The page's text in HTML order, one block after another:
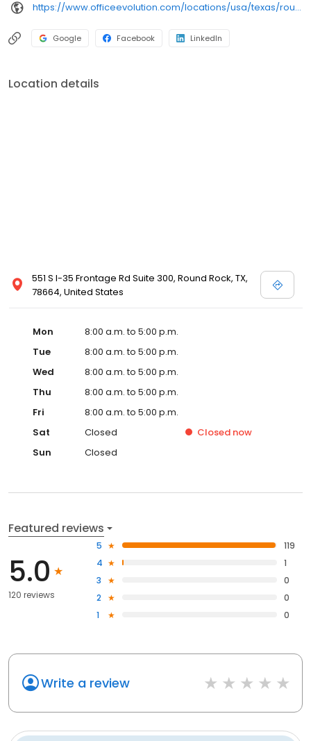
https://www.officeevolution.com/locations/usa/texas/round-rock/
Google Facebook LinkedIn
Location details
551 S I-35 Frontage Rd Suite 300, Round Rock, TX,
78664, United States
Mon
8:00 a.m. to 5:00 p.m.
Tue
8:00 a.m. to 5:00 p.m.
Wed
8:00 a.m. to 5:00 p.m.
Thu
8:00 a.m. to 5:00 p.m.
Fri
8:00 a.m. to 5:00 p.m.
Sat
Closed Closed now
Sun
Closed
Featured reviews
5.0
120 reviews
5
119
4
1
3
0
2
0
1
0
Write a review